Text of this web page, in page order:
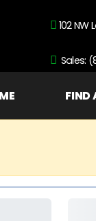
102 NW
Sales:
FIND